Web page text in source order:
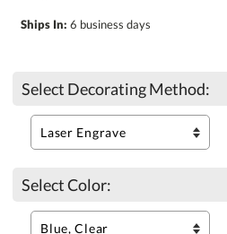
Ships In: 6 business days
Select Decorating Method:
Select Color: